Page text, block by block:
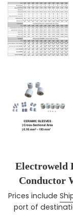
Electroweld
Conductor
Prices include
port of